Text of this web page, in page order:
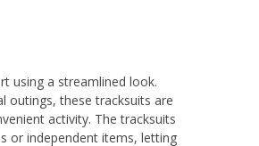
using a streamlined look.
outings, these tracksuits are
activity. The tracksuits
or independent items, letting
BAHARUDIN DJ. DAJAL
NIK